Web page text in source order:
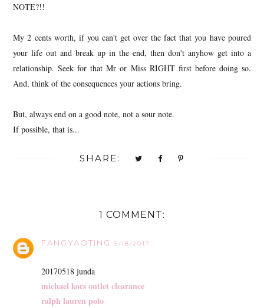
NOTE?!!
My 2 cents worth, if you can't get over the fact that you have poured
your life out and break up in the end, then don't anyhow get into a
relationship. Seek for that Mr or Miss RIGHT first before doing so.
And, think of the consequences your actions bring.
But, always end on a good note, not a sour note.
If possible, that is...
SHARE:
1 COMMENT:
FANGYAOTING 5/18/2017
20170518 junda
michael kors outlet clearance
ralph lauren polo